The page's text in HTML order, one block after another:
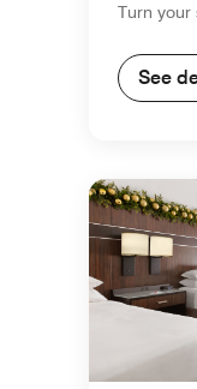
Turn your
See